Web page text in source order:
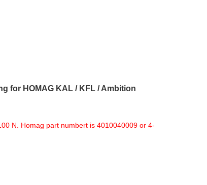
for HOMAG KAL / KFL / Ambition
N. Homag part numbert is 4010040009 or 4-